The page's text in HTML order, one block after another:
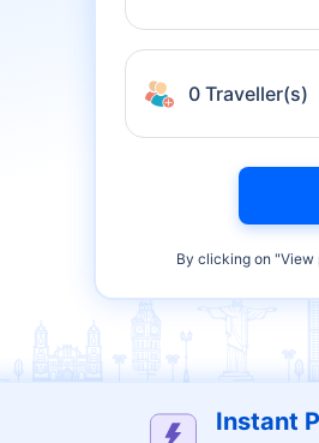
0 Traveller(s)
By clicking on "View
Instant